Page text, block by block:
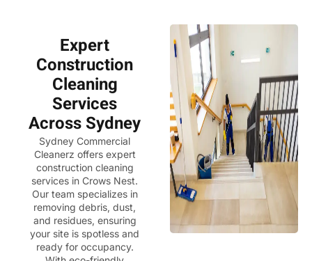
Expert
Construction
Cleaning
Services
Across Sydney
Sydney Commercial
Cleanerz offers expert
construction cleaning
services in Crows Nest.
Our team specializes in
removing debris, dust,
and residues, ensuring
your site is spotless and
ready for occupancy.